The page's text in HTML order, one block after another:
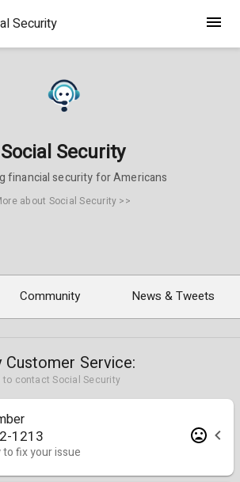
Security
Social Security
financial security for Americans
about Social Security >>
Community News & Tweets
Service:
contact Social Security
1213
fix your issue